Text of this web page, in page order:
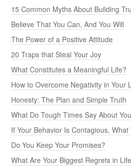
15 Common Myths About Building
Believe That You Can, And You Will
The Power of a Positive Attitude
20 Traps that Steal Your Joy
What Constitutes a Meaningful Life?
How to Overcome Negativity in Your
Honesty: The Plan and Simple Truth
What Do Tough Times Say About
If Your Behavior Is Contagious,
Do You Keep Your Promises?
What Are Your Biggest Regrets in